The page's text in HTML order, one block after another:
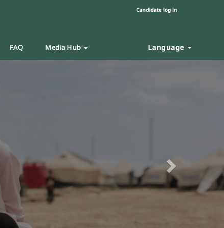
Candidate log in
FAQ Media Hub Language